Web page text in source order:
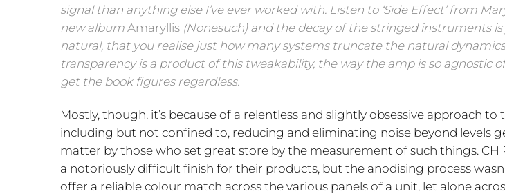
signal than anything else I’ve ever worked with. Listen to ‘Side Effect’ from
new albumAmaryllis (Nonesuch) and the decay of the stringed instruments is
natural, that you realise just how many systems truncate the natural
transparency is a product of this tweakability, the way the amp is so agnostic
get the book figures regardless.
Mostly, though, it’s because of a relentless and slightly obsessive approach
including but not confined to, reducing and eliminating noise beyond levels
matter by those who set great store by the measurement of such things. CH
a notoriously difficult finish for their products, but the anodising process
offer a reliable colour match across the various panels of a unit, let alone